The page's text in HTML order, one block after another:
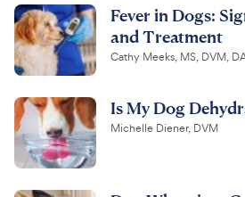
Fever in Dogs:
and Treatment
Cathy Meeks, MS, DVM,
Is My Dog
Michelle Diener, DVM